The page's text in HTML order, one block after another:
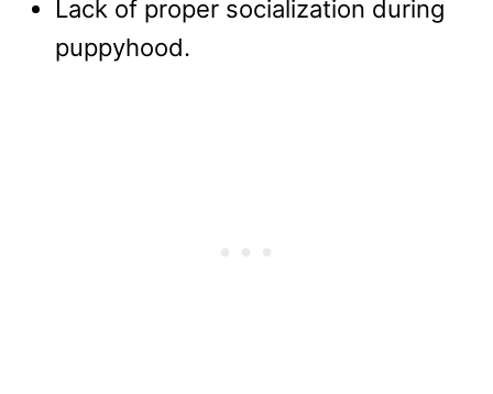
Lack of proper socialization during
puppyhood.